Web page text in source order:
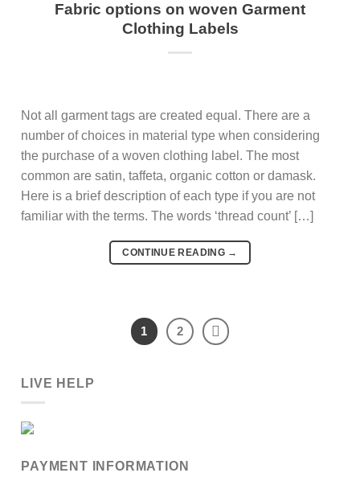
Fabric options on woven Garment
Clothing Labels
Not all garment tags are created equal. There are a
number of choices in material type when considering
the purchase of a woven clothing label. The most
common are satin, taffeta, organic cotton or damask.
Here is a brief description of each type if you are not
familiar with the terms. The words ‘thread count’ […]
CONTINUE READING →
1 2
LIVE HELP
PAYMENT INFORMATION